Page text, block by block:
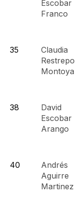
Escobar
Franco
35
Claudia
Restrepo
Montoya
38
David
Escobar
Arango
40
Andrés
Aguirre
Martinez